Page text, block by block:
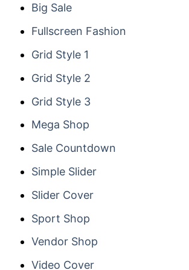
Big Sale
Fullscreen Fashion
Grid Style 1
Grid Style 2
Grid Style 3
Mega Shop
Sale Countdown
Simple Slider
Slider Cover
Sport Shop
Vendor Shop
Video Cover